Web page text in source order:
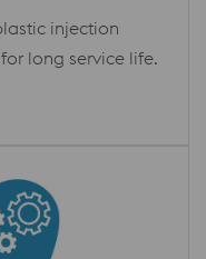
injection
long service life.